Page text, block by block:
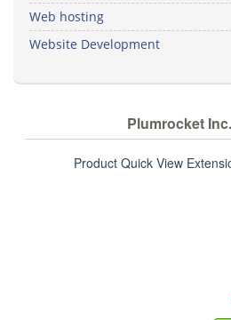
Web hosting
Website Development
Plumrocket
Product Quick View